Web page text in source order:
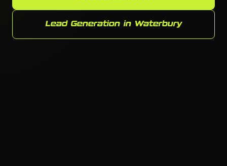
Lead Generation in Waterbury